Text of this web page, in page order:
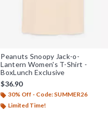
Peanuts Snoopy Jack-o-
Lantern Women's T-Shirt -
BoxLunch Exclusive
$36.90
30% Off - Code: SUMMER26
Limited Time!